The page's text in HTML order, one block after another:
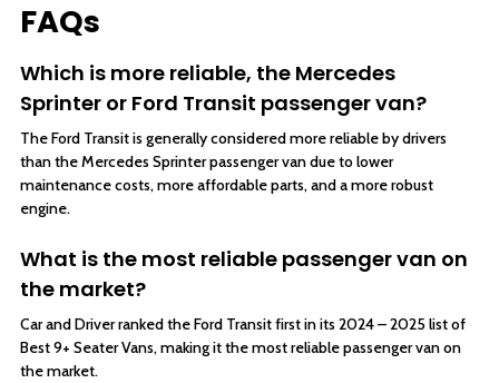
FAQs
Which is more reliable, the Mercedes
Sprinter or Ford Transit passenger van?
The Ford Transit is generally considered more reliable by drivers
than the Mercedes Sprinter passenger van due to lower
maintenance costs, more affordable parts, and a more robust
engine.
What is the most reliable passenger van on
the market?
Car and Driver ranked the Ford Transit first in its 2024 – 2025 list of
Best 9+ Seater Vans, making it the most reliable passenger van on
the market.